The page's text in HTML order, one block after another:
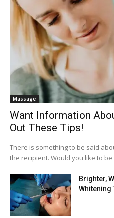
Massage
Want Information
Out These Tips!
There is something to be said
the recipient. Would you like to
Brighter,
Whitening